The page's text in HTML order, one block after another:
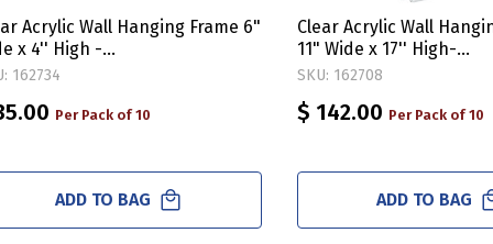
Acrylic Wall Hanging Frame 6"
x 4'' High -
Landscape, 10-Pack
162734
Per Pack of 10
ADD TO BAG
Clear Acrylic Wall
11" Wide x 17'' High-
Vertical/Portrait, 10-Pack
SKU: 162708
$ 142.00 Per Pack of 10
ADD TO BAG